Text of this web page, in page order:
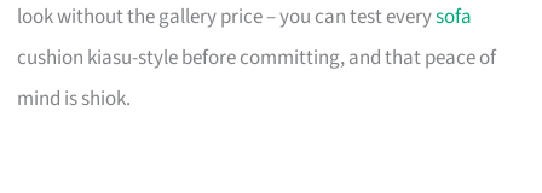
look without the gallery price – you can test everysofa
cushion kiasu-style before committing, and that peace of
mind is shiok.